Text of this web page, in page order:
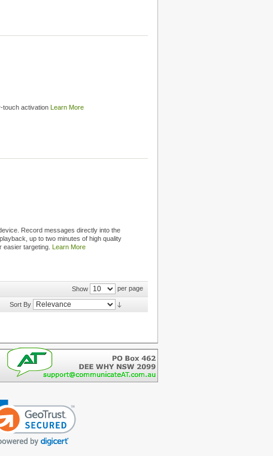
touch activation Learn More
Record messages directly into the
up to two minutes of high quality
easier targeting. Learn More
Show per page
Sort By